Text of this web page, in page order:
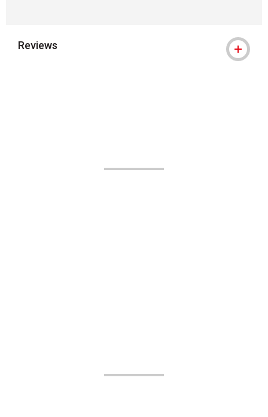
Reviews